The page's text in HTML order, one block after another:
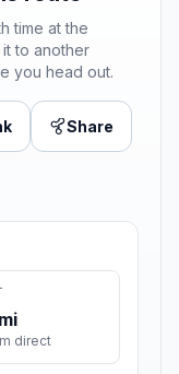
time at the
to another
you head out.
Share
direct